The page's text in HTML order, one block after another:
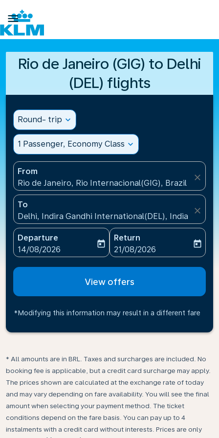

Rio de Janeiro (GIG) to Delhi
(DEL) flights
Round- trip expand_more
1 Passenger, Economy Class expand_more
From
Rio de Janeiro, Rio Internacional(GIG), Brazil
close
To
Delhi, Indira Gandhi International(DEL), India
close
Departure
fc-booking-departure-date-aria-label
14/08/2026
today
Return
fc-booking-return-date-
21/08/2026
today
View offers
*Modifying this information may result in a different fare
* All amounts are in BRL. Taxes and surcharges are included. No
booking fee is applicable, but a credit card surcharge may apply.
The prices shown are calculated at the exchange rate of today
and may vary depending on fare availability. You will see the final
amount when selecting your payment method.​ The ticket
conditions depend on the fare basis. You can pay up to 4
instalments with a credit card without interests. Prices are only